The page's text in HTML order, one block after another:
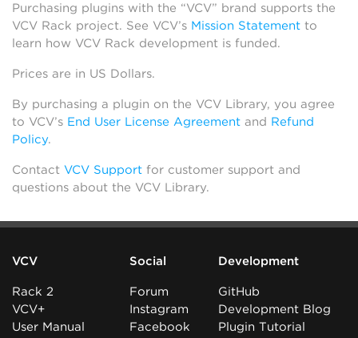
Purchasing plugins with the “VCV” brand supports the
VCV Rack project. See VCV’s Mission Statement to
learn how VCV Rack development is funded.
Prices are in US Dollars.
By purchasing a plugin on the VCV Library, you agree
to VCV’s End User License Agreement and Refund
Policy.
Contact VCV Support for customer support and
questions about the VCV Library.
VCV
Rack 2
VCV+
User Manual
Social
Forum
Instagram
Facebook
Development
GitHub
Development Blog
Plugin Tutorial